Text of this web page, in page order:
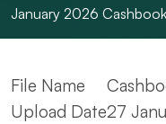
January 2026 Cashbook
File Name
Upload Date27